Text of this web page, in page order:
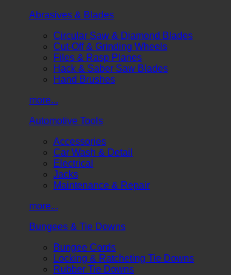
Abrasives & Blades
Circular Saw & Diamond Blades
Cut-Off & Grinding Wheels
Files & Rasp Planes
Hack & Saber Saw Blades
Hand Brushes
more...
Automotive Tools
Accessories
Car Wash & Detail
Electrical
Jacks
Maintenance & Repair
more...
Bungees & Tie Downs
Bungee Cords
Locking & Ratcheting Tie Downs
Rubber Tie Downs